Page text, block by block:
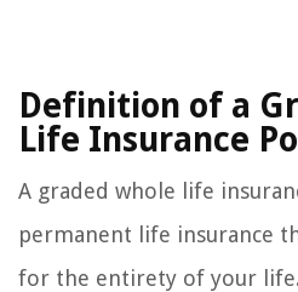
Definition of a
Life Insurance
A graded whole life
permanent life insurance
for the entirety of your